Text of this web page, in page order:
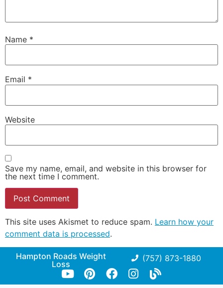
Name *
Email *
Website
Save my name, email, and website in this browser for
the next time I comment.
This site uses Akismet to reduce spam. Learn how your
comment data is processed.
Hampton Roads Weight
Loss
(757) 873-1880